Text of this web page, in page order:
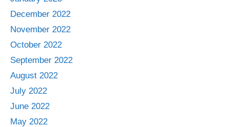
December 2022
November 2022
October 2022
September 2022
August 2022
July 2022
June 2022
May 2022